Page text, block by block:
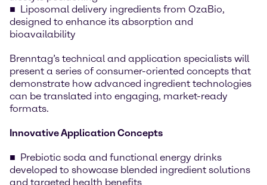
Liposomal delivery ingredients from OzaBio,
designed to enhance its absorption and
bioavailability
Brenntag’s technical and application specialists will
present a series of consumer-oriented concepts that
demonstrate how advanced ingredient technologies
can be translated into engaging, market-ready
formats.
Innovative Application Concepts
Prebiotic soda and functional energy drinks
developed to showcase blended ingredient solutions
and targeted health benefits